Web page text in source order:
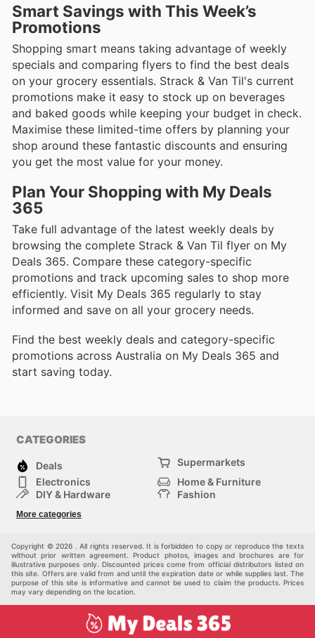
Smart Savings with This Week’s
Promotions
Shopping smart means taking advantage of weekly
specials and comparing flyers to find the best deals
on your grocery essentials. Strack & Van Til's current
promotions make it easy to stock up on beverages
and baked goods while keeping your budget in check.
Maximise these limited-time offers by planning your
shop around these fantastic discounts and ensuring
you get the most value for your money.
Plan Your Shopping with My Deals
365
Take full advantage of the latest weekly deals by
browsing the complete Strack & Van Til flyer on My
Deals 365. Compare these category-specific
promotions and track upcoming sales to shop more
efficiently. Visit My Deals 365 regularly to stay
informed and save on all your grocery needs.
Find the best weekly deals and category-specific
promotions across Australia on My Deals 365 and
start saving today.
CATEGORIES
Deals
Supermarkets
Electronics
Home & Furniture
DIY & Hardware
Fashion
Sport & Recreation
More categories
Copyright © 2026 . All rights reserved. It is forbidden to copy or reproduce the texts
without prior written agreement. Product photos, images and brochures are for
illustrative purposes only. Discounted prices come from official distributors listed on
this site. Offers are valid from and until the expiration date or while supplies last. The
purpose of this site is informative and cannot be used to claim the products. Prices
may vary depending on the location.